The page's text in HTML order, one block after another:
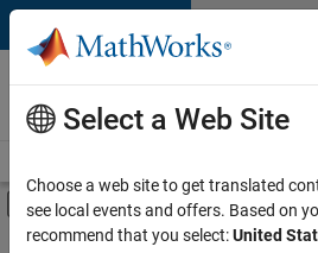
Skip to content
Careers at
MathWorks
Off-Canvas Navigation
Main Content
FILTERED BY
Select a Web Site
Choose a web site to get translated
see local events and offers. Based on
recommend that you select:United